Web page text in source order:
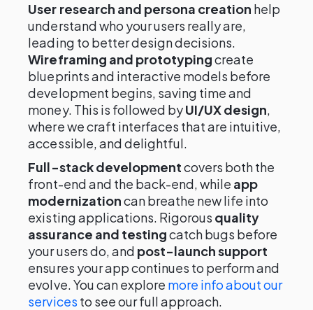
User research and persona creation help
understand who your users really are,
leading to better design decisions.
Wireframing and prototypingcreate
blueprints and interactive models before
development begins, saving time and
money. This is followed byUI/UX design,
where we craft interfaces that are intuitive,
accessible, and delightful.
Full-stack developmentcovers both the
front-end and the back-end, while app
modernizationcan breathe new life into
existing applications. Rigorous quality
assurance and testingcatch bugs before
your users do, and post-launch support
ensures your app continues to perform and
evolve. You can explore more info about our
services to see our full approach.